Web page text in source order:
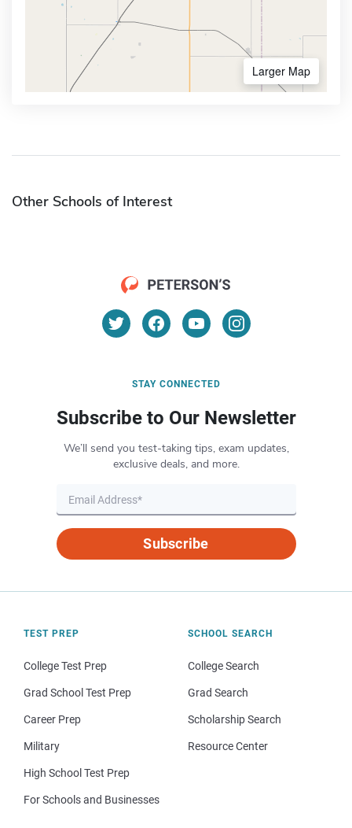
Larger Map
Other Schools of Interest
STAY CONNECTED
Subscribe to Our Newsletter
We’ll send you test-taking tips, exam updates,
exclusive deals, and more.
Subscribe
TEST PREP
College Test Prep
Grad School Test Prep
Career Prep
Military
High School Test Prep
For Schools and Businesses
SCHOOL SEARCH
College Search
Grad Search
Scholarship Search
Resource Center